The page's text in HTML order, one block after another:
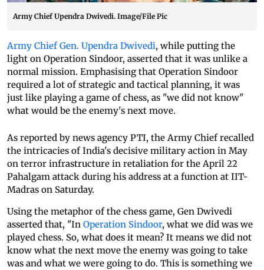
Army Chief Upendra Dwivedi. Image/File Pic
Army Chief Gen. Upendra Dwivedi, while putting the
light on Operation Sindoor, asserted that it was unlike a
normal mission. Emphasising that Operation Sindoor
required a lot of strategic and tactical planning, it was
just like playing a game of chess, as "we did not know"
what would be the enemy's next move.
As reported by news agency PTI, the Army Chief recalled
the intricacies of India's decisive military action in May
on terror infrastructure in retaliation for the April 22
Pahalgam attack during his address at a function at IIT-
Madras on Saturday.
Using the metaphor of the chess game, Gen Dwivedi
asserted that, "In Operation Sindoor, what we did was we
played chess. So, what does it mean? It means we did not
know what the next move the enemy was going to take
was and what we were going to do. This is something we